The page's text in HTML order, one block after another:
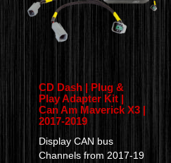
CD Dash | Plug &
Play Adapter Kit |
Can Am Maverick X3 |
2017-2019
Display CAN bus
Channels from 2017-19